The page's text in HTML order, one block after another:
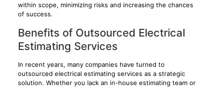
within scope, minimizing risks and increasing the chances
of success.
Benefits of Outsourced Electrical
Estimating Services
In recent years, many companies have turned to
outsourced electrical estimating services as a strategic
solution. Whether you lack an in-house estimating team or